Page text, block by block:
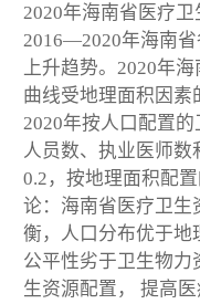
2020年海南省医疗卫
2016—2020年海南
上升趋势。2020年
曲线受地理面积因素
2020年按人口配置
人员数、执业医师数
0.2，按地理面积配
论：海南省医疗卫生
衡，人口分布优于地
公平性劣于卫生物力
生资源配置， 提高